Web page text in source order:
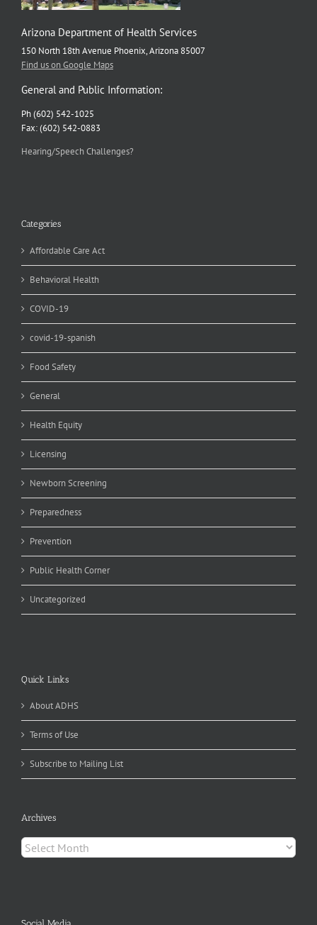
Arizona Department of Health Services
150 North 18th Avenue Phoenix, Arizona 85007
Find us on Google Maps
General and Public Information:
Ph (602) 542-1025
Fax: (602) 542-0883
Hearing/Speech Challenges?
Categories
Affordable Care Act
Behavioral Health
COVID-19
covid-19-spanish
Food Safety
General
Health Equity
Licensing
Newborn Screening
Preparedness
Prevention
Public Health Corner
Uncategorized
Quick Links
About ADHS
Terms of Use
Subscribe to Mailing List
Archives
Archives